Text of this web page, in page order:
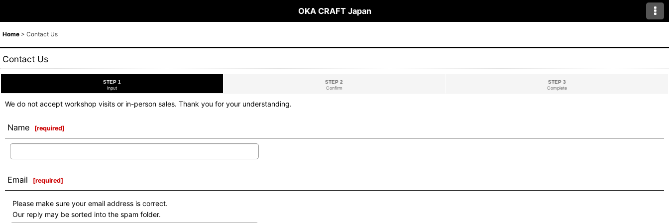
OKA CRAFT Japan
Home > Contact Us
Contact Us
STEP 1
Input
STEP 2
Confirm
STEP 3
Complete
We do not accept workshop visits or in-person sales. Thank you for your understanding.
Name [required]
Email [required]
Please make sure your email address is correct.
Our reply may be sorted into the spam folder.